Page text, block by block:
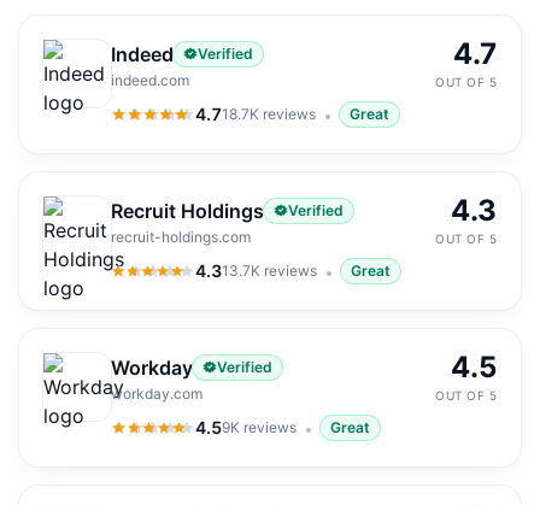
Indeed
Verified
indeed.com
4.7
4.7out of 5
18.7K reviews Great
4.7
OUT OF 5
Recruit Holdings
Verified
recruit-holdings.com
4.3
4.3out of 5
13.7K reviews Great
4.3
OUT OF 5
Workday
Verified
workday.com
4.5
4.5out of 5
9K reviews Great
4.5
OUT OF 5